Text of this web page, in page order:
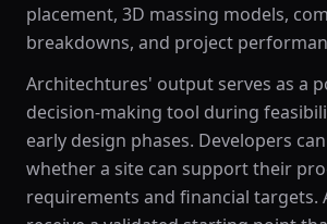
placement, 3D massing models,
breakdowns, and project
Architechtures' output serves as a
decision-making tool during
early design phases. Developers
whether a site can support their
requirements and financial targets.